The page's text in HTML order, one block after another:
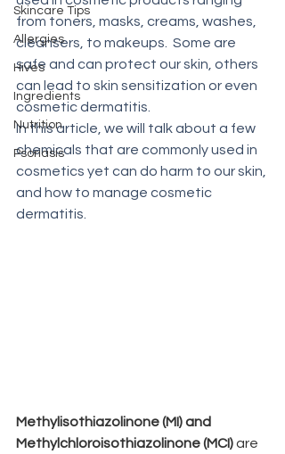
Skincare Tips
Allergies
Hives
Ingredients
Nutrition
Psoriasis
from toners, masks, creams, washes,
cleansers, to makeups.  Some are
safe and can protect our skin, others
can lead to skin sensitization or even
cosmetic dermatitis.
In this article, we will talk about a few
chemicals that are commonly used in
cosmetics yet can do harm to our skin,
and how to manage cosmetic
dermatitis.
Methylisothiazolinone (MI) and
Methylchloroisothiazolinone (MCI) are